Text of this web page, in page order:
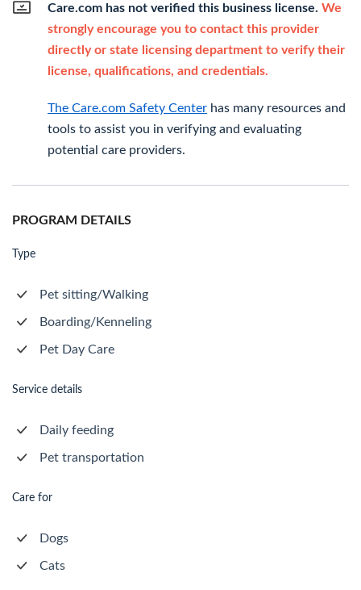
Care.com has not verified this business license. We
strongly encourage you to contact this provider
directly or state licensing department to verify their
license, qualifications, and credentials.
The Care.com Safety Center has many resources and
tools to assist you in verifying and evaluating
potential care providers.
PROGRAM DETAILS
Type
Pet sitting/Walking
Boarding/Kenneling
Pet Day Care
Service details
Daily feeding
Pet transportation
Care for
Dogs
Cats